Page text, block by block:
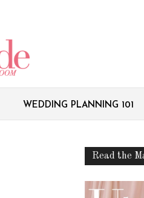
WEDDING PLANNING 101
Read the